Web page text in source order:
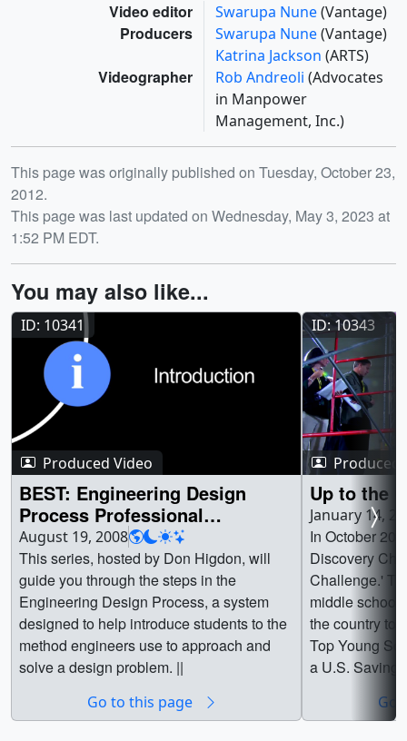
Video editor Swarupa Nune(Vantage)
Producers Swarupa Nune(Vantage)
Katrina Jackson (ARTS)
Videographer Rob Andreoli (Advocates
in Manpower
Management, Inc.)
Release date
This page was originally published on Tuesday, October 23,
2012.
This page was last updated on Wednesday, May 3, 2023 at
1:52 PM EDT.
You may also like...
ID: 10341
Produced Video
BEST: Engineering Design
Process Professional
Development Series
August 19, 2008
This series, hosted by Don Higdon, will
guide you through the steps in the
Engineering Design Process, a system
designed to help introduce students to the
method engineers use to approach and
solve a design problem. ||
Go to this page
ID: 10343
Produced
Up to the
January 14,
In October
Discovery
Challenge.'
middle school
the country to
Top Young
a U.S.
Top Science
Go